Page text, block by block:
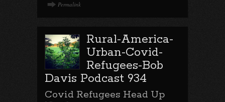
Permalink
Rural-America-
Urban-Covid-
Refugees-Bob
Davis Podcast 934
Covid Refugees Head Up